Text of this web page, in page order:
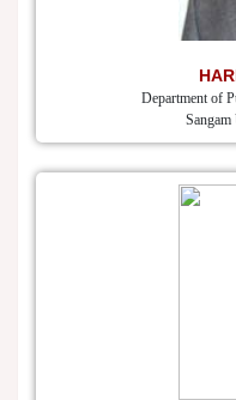
Department of